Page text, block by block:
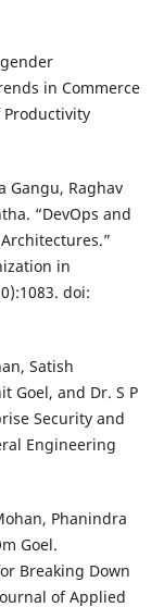
in Commerce
Gangu, Raghav
“DevOps and
in
doi:
Satish
Goel, and Dr. S P
Security and
Engineering
Phanindra
Goel.
Breaking Down
of Applied